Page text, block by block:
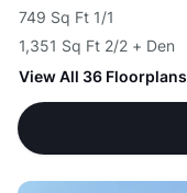
749 Sq Ft 1/1
1,351 Sq Ft 2/2 + Den
View All 36 Floorplans